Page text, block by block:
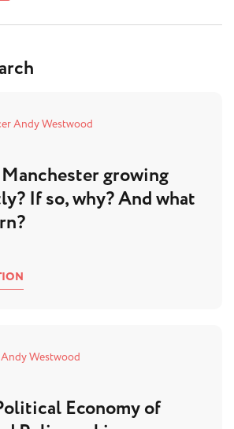
Andy Westwood
growing
If so, why? And what
Andy Westwood
Economy of